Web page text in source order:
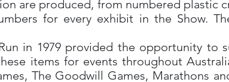
are produced, from numbered plastic
for every exhibit in the Show.
in 1979 provided the opportunity to
items for events throughout
The Goodwill Games, Marathons